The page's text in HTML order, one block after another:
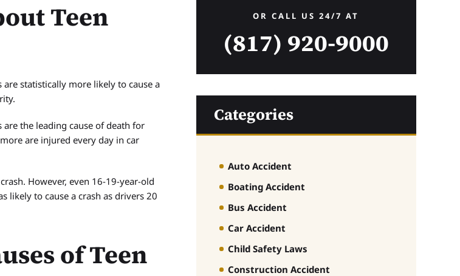
Teen
statistically more likely to cause a
are the leading cause of death for
are injured every day in car
However, even 16-19-year-old
likely to cause a crash as drivers 20
of Teen
OR CALL US 24/7 AT
(817) 920-9000
Categories
Auto Accident
Boating Accident
Bus Accident
Car Accident
Child Safety Laws
Construction Accident